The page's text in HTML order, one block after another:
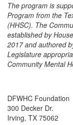
The program is
Program from the
(HHSC). The
established by
2017 and authored
Legislature
Community Mental
DFWHC Foundation
300 Decker Dr.
Irving, TX 75062